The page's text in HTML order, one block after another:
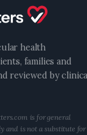
health
families and
reviewed by
is for general
and is not a substitute for